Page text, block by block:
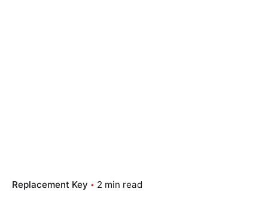
Replacement Key 2 min read